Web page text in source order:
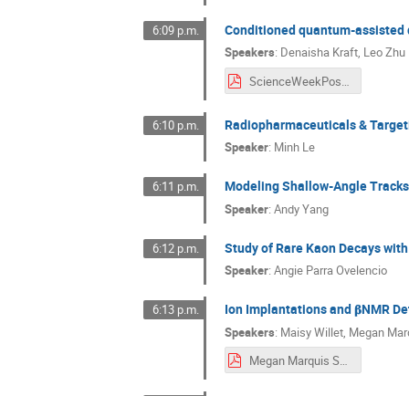
6:09 p.m. Conditioned quantum-
Speakers: Denaisha Kraft, Leo Zhu
ScienceWeekPoster2025_Denaisha_Kraft_Leo_Zhu.pdf
6:10 p.m. Radiopharmaceuticals &
Speaker: Minh Le
6:11 p.m. Modeling Shallow-Angle
Speaker: Andy Yang
6:12 p.m. Study of Rare Kaon Decays
Speaker: Angie Parra Ovelencio
6:13 p.m. Ion Implantations and 𝛃NMR
Speakers: Maisy Willet, Megan
Megan Marquis Science Week 2025 Poster.pdf